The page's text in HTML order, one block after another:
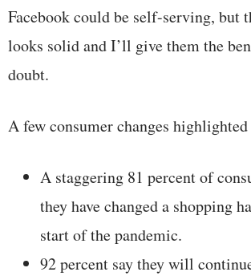
Facebook could be self-serving, but
looks solid and I’ll give them the
doubt.
A few consumer changes
A staggering 81 percent of
they have changed a shopping
start of the pandemic.
92 percent say they will